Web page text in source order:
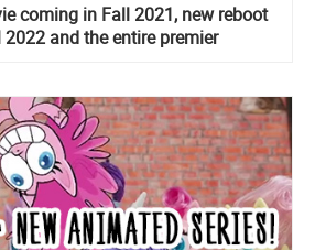
coming in Fall 2021, new reboot
and the entire premier